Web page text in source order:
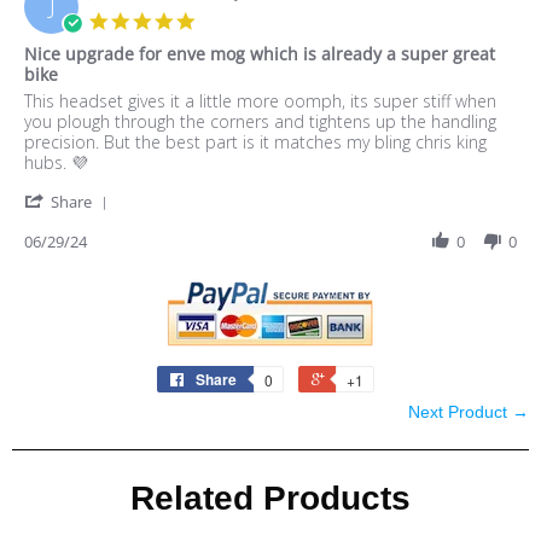
8
Jul
2024
rating
Nice upgrade for enve mog which is already a super great
bike
Review
by
Jackson
T.
29
2024
review
stating
Nice
upgrade
enve
which
This headset gives it a little more oomph, its super stiff when
you plough through the corners and tightens up the handling
precision. But the best part is it matches my bling chris king
hubs. 💜
Share
06/29/24 0 0
Share 0 +1
Next Product →
Related Products